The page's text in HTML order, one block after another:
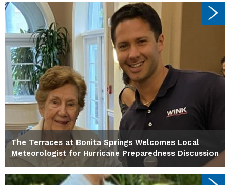
The Terraces at Bonita Springs Welcomes Local
Meteorologist for Hurricane Preparedness Discussion